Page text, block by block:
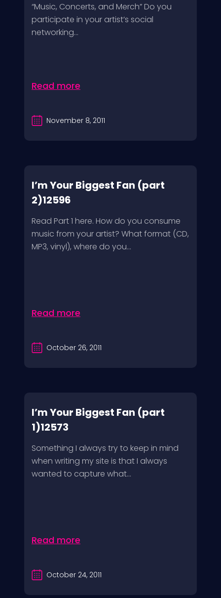
“Music, Concerts, and Merch” Do you
participate in your artist’s social
networking...
Read more
November 8, 2011
I’m Your Biggest Fan (part
2)12596
Read Part 1 here. How do you consume
music from your artist? What format (CD,
MP3, vinyl), where do you...
Read more
October 26, 2011
I’m Your Biggest Fan (part
1)12573
Something I always try to keep in mind
when writing my site is that I always
wanted to capture what...
Read more
October 24, 2011